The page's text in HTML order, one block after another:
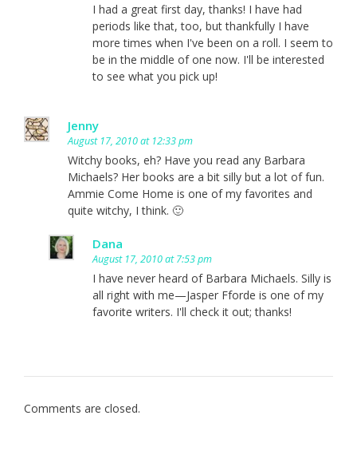
I had a great first day, thanks! I have had
periods like that, too, but thankfully I have
more times when I've been on a roll. I seem to
be in the middle of one now. I'll be interested
to see what you pick up!
Jenny
August 17, 2010 at 12:33 pm
Witchy books, eh? Have you read any Barbara
Michaels? Her books are a bit silly but a lot of fun.
Ammie Come Home is one of my favorites and
quite witchy, I think. 🙂
Dana
August 17, 2010 at 7:53 pm
I have never heard of Barbara Michaels. Silly is
all right with me—Jasper Fforde is one of my
favorite writers. I'll check it out; thanks!
Comments are closed.